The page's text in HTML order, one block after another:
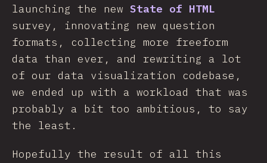
launching the new State of HTML
survey, innovating new question
formats, collecting more freeform
data than ever, and rewriting a lot
of our data visualization codebase,
we ended up with a workload that was
probably a bit too ambitious, to say
the least.
Hopefully the result of all this